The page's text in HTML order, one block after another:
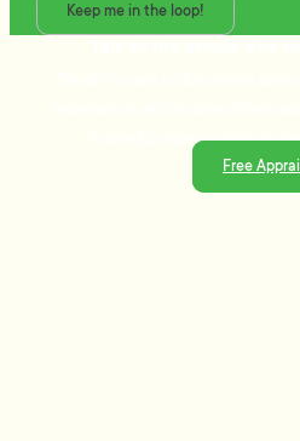
Keep me in the loop!
trusted guidance and
Free